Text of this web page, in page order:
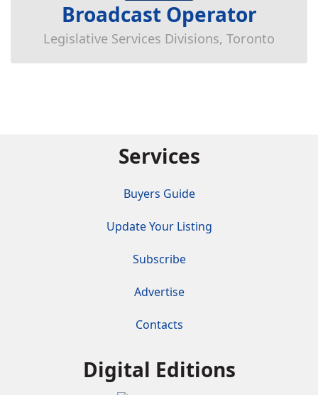
Broadcast Operator
Legislative Services Divisions, Toronto
Services
Buyers Guide
Update Your Listing
Subscribe
Advertise
Contacts
Digital Editions